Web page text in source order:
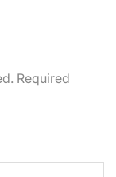
Required